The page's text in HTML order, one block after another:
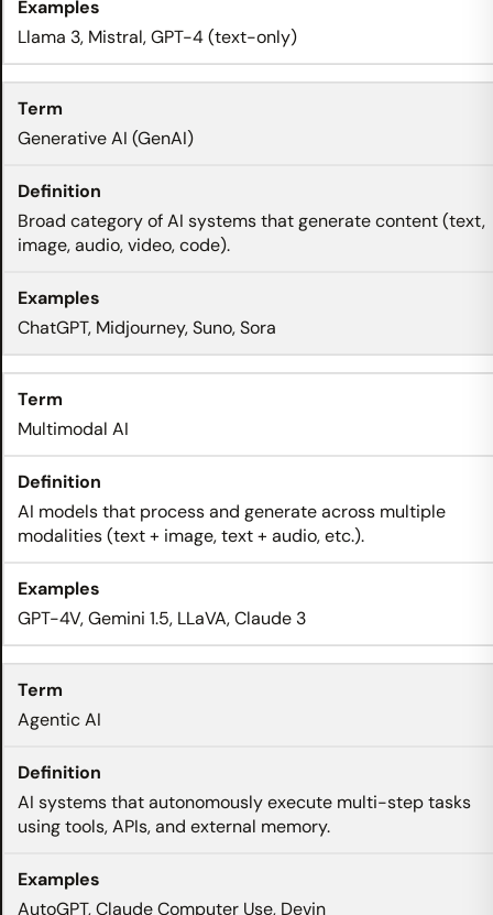
Llama 3, Mistral, GPT-4 (text-only)
Generative AI (GenAI)
Broad category of AI systems that generate content (text,
image, audio, video, code).
ChatGPT, Midjourney, Suno, Sora
Multimodal AI
AI models that process and generate across multiple
modalities (text + image, text + audio, etc.).
GPT-4V, Gemini 1.5, LLaVA, Claude 3
Agentic AI
AI systems that autonomously execute multi-step tasks
using tools, APIs, and external memory.
AutoGPT, Claude Computer Use, Devin